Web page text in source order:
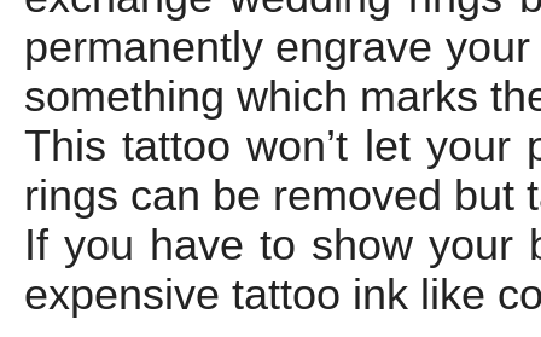
permanently engrave
something which marks
This tattoo won’t let
rings can be removed but
If you have to show your
expensive tattoo ink like